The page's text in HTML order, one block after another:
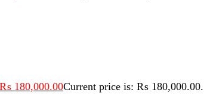
₨ 180,000.00Current price is: ₨ 180,000.00.